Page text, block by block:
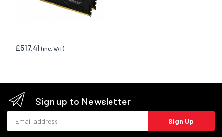
£517.41(inc. VAT)
Sign up to Newsletter
Sign Up